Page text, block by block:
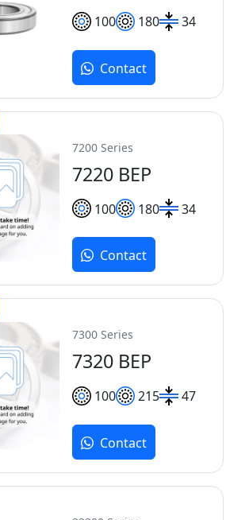
100 180 34
Contact
7200 Series
7220 BEP
100 180 34
Contact
7300 Series
7320 BEP
100 215 47
Contact